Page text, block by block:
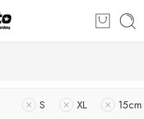
S XL 15cm